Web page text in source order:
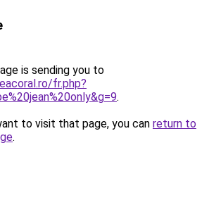
is sending you to
fr.php?
.
to visit that page, you can return to
.